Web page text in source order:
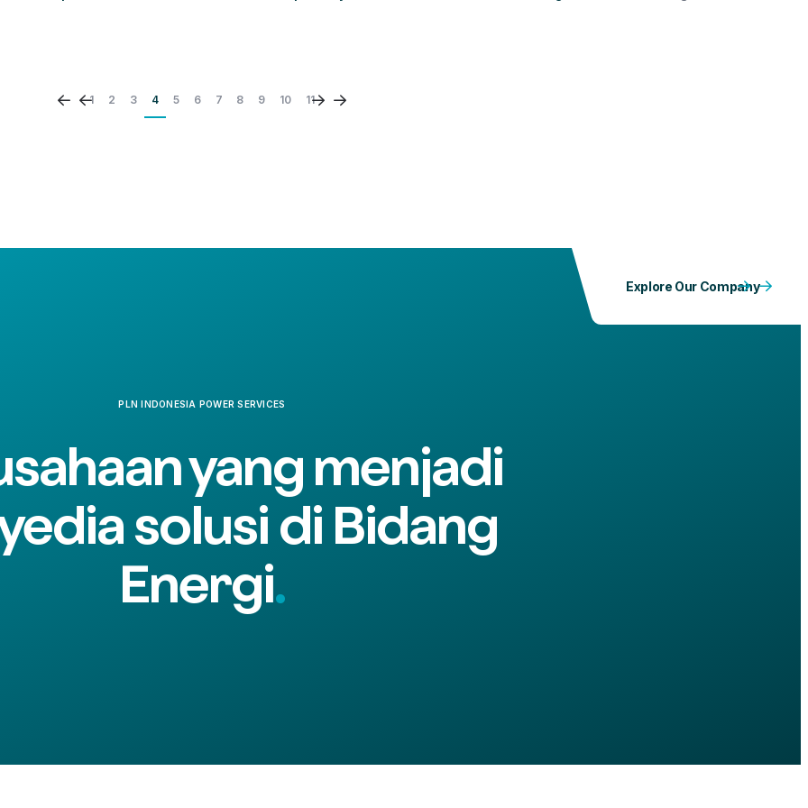
Report Competition organized by the League of
1 2 3 4 5 6 7 8 9 10 11
PLN INDONESIA POWER SERVICES
yang menjadi
solusi di Bidang
Energi
Explore Our Company